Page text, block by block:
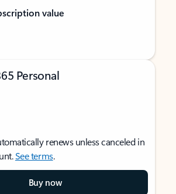
value
Personal
renews unless canceled in
See terms.
Buy now